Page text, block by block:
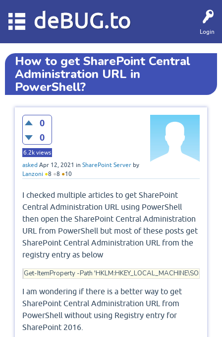
Login
deBUG.to
How to get SharePoint Central
Administration URL in
PowerShell?
0
0
6.2k views
asked Apr 12, 2021 in SharePoint Server by
Lanzoni ●8 ●8 ●10
I checked multiple articles to get SharePoint
Central Administration URL using PowerShell
then open the SharePoint Central Administration
URL from PowerShell but most of these posts get
SharePoint Central Administration URL from the
registry entry as below
Get-ItemProperty -Path
I am wondering if there is a better way to get
SharePoint Central Administration URL from
PowerShell without using Registry entry for
SharePoint 2016.